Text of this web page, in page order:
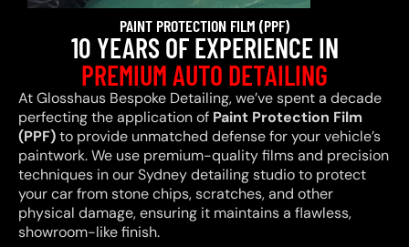
PAINT PROTECTION FILM (PPF)
10 YEARS OF EXPERIENCE IN
PREMIUM AUTO DETAILING
At Glosshaus Bespoke Detailing, we’ve spent a decade
perfecting the application of Paint Protection Film
(PPF)to provide unmatched defense for your vehicle’s
paintwork. We use premium-quality films and precision
techniques in our Sydney detailing studio to protect
your car from stone chips, scratches, and other
physical damage, ensuring it maintains a flawless,
showroom-like finish.